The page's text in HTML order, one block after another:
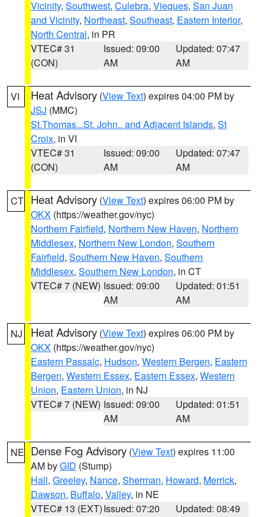
Vicinity, Southwest, Culebra, Vieques, San Juan
and Vicinity, Northeast, Southeast, Eastern Interior,
North Central, in PR
VTEC# 31
(CON)
Issued: 09:00
AM
Updated: 07:47
AM
VI Heat Advisory (View Text) expires 04:00 PM by
JSJ (MMC)
St.Thomas...St. John.. and Adjacent Islands, St
Croix, in VI
VTEC# 31
(CON)
Issued: 09:00
AM
Updated: 07:47
AM
CT Heat Advisory (View Text) expires 06:00 PM by
OKX (https://weather.gov/nyc)
Northern Fairfield, Northern New Haven, Northern
Middlesex, Northern New London, Southern
Fairfield, Southern New Haven, Southern
Middlesex, Southern New London, in CT
VTEC# 7 (NEW) Issued: 09:00
AM
Updated: 01:51
AM
NJ Heat Advisory (View Text) expires 06:00 PM by
OKX (https://weather.gov/nyc)
Eastern Passaic, Hudson, Western Bergen, Eastern
Bergen, Western Essex, Eastern Essex, Western
Union, Eastern Union, in NJ
VTEC# 7 (NEW) Issued: 09:00
AM
Updated: 01:51
AM
NE Dense Fog Advisory (View Text) expires 11:00
AM byGID (Stump)
Hall, Greeley, Nance, Sherman, Howard, Merrick,
Dawson, Buffalo, Valley, in NE
VTEC# 13 (EXT)Issued: 07:20
Updated: 08:49